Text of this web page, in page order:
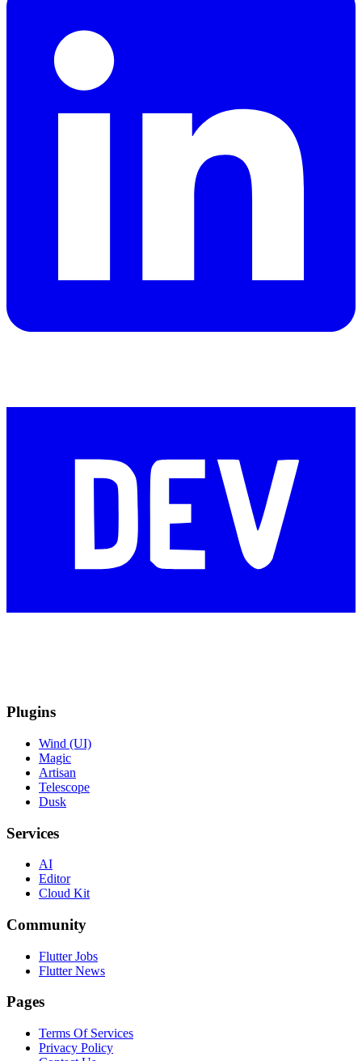
Plugins
Wind (UI)
Magic
Artisan
Telescope
Dusk
Services
AI
Editor
Cloud Kit
Community
Flutter Jobs
Flutter News
Pages
Terms Of Services
Privacy Policy